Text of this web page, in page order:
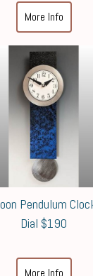
More Info
Pendulum
Dial $190
More Info